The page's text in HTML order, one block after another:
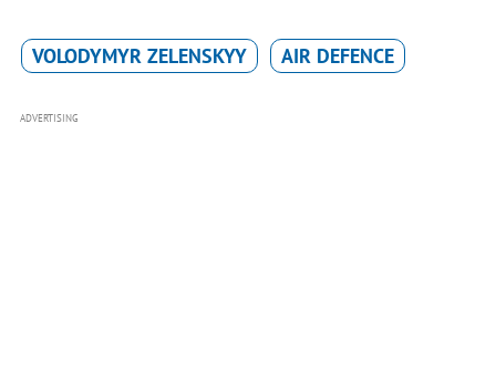
VOLODYMYR ZELENSKYY AIR DEFENCE
ADVERTISING